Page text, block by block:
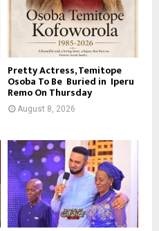
Pretty Actress, Temitope
Osoba To Be Buried in Iperu
Remo On Thursday
August 8, 2026